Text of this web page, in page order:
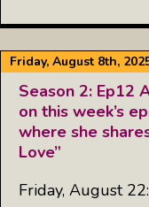
Friday, August 8th,
Season 2: Ep12
on this week’s
where she
Love”
Friday, August